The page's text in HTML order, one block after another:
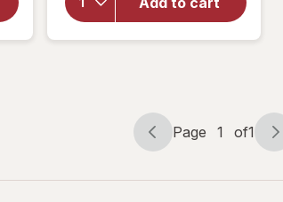
Pure-
Castile
Magic
Page
Page 1 of1
Page
of